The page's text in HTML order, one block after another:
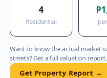
4
Residential
Want to know the actual market
streets? Get a full valuation report.
Get Property Report →